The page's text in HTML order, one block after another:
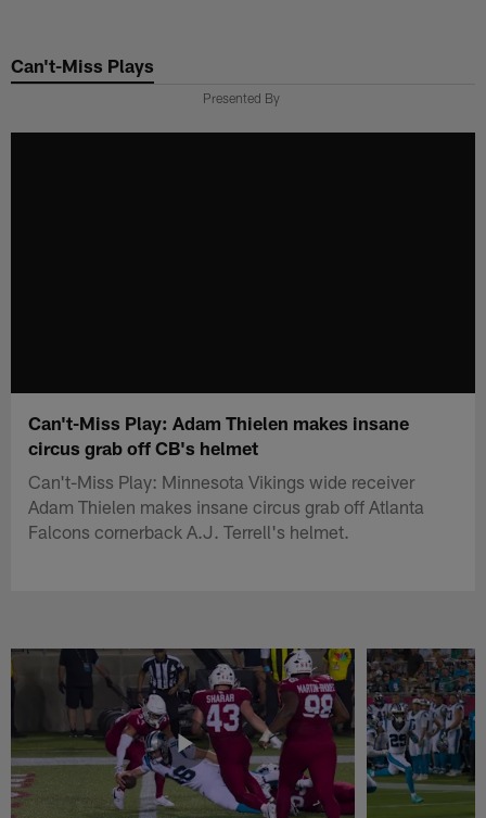
main
Can't-Miss Plays
Presented By
Can't-Miss Play: Adam Thielen makes insane
circus grab off CB's helmet
Can't-Miss Play: Minnesota Vikings wide receiver
Adam Thielen makes insane circus grab off Atlanta
Falcons cornerback A.J. Terrell's helmet.